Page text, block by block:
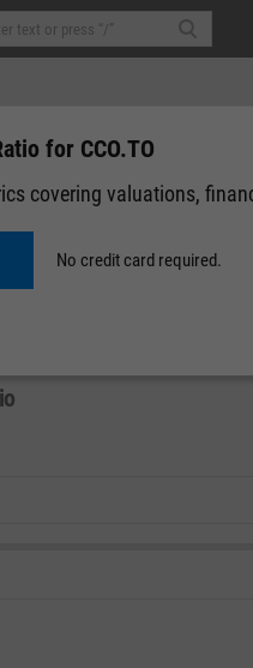
for CCO.TO
covering valuations,
No credit card required.